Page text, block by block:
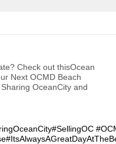
Check out thisOcean
Next OCMD Beach
OceanCity and